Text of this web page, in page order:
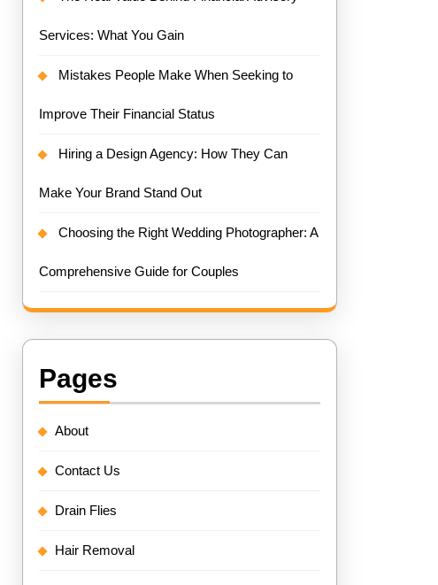
Services: What You Gain
Mistakes People Make When Seeking to
Improve Their Financial Status
Hiring a Design Agency: How They Can
Make Your Brand Stand Out
Choosing the Right Wedding Photographer: A
Comprehensive Guide for Couples
Pages
About
Contact Us
Drain Flies
Hair Removal